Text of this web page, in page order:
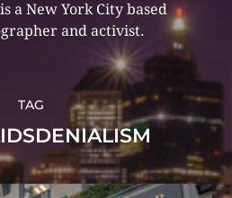
a New York City based
and activist.
TAG